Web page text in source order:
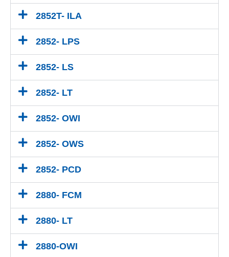
2852T- ILA
2852- LPS
2852- LS
2852- LT
2852- OWI
2852- OWS
2852- PCD
2880- FCM
2880- LT
2880-OWI